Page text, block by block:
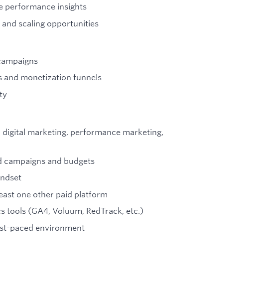
performance insights
scaling opportunities
and monetization funnels
digital marketing, performance marketing,
campaigns and budgets
one other paid platform
tools (GA4, Voluum, RedTrack, etc.)
paced environment